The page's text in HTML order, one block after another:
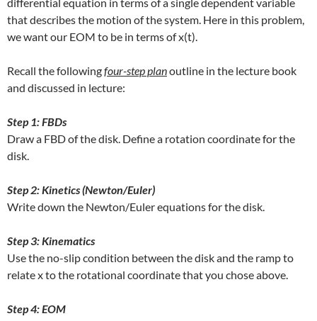
that describes the motion of the system. Here in this problem,
we want our EOM to be in terms of x(t).
Recall the followingfour-step planoutline in the lecture book
and discussed in lecture:
Step 1: FBDs
Draw a FBD of the disk. Define a rotation coordinate for the
disk.
Step 2: Kinetics (Newton/Euler)
Write down the Newton/Euler equations for the disk.
Step 3: Kinematics
Use the no-slip condition between the disk and the ramp to
relate x to the rotational coordinate that you chose above.
Step 4: EOM